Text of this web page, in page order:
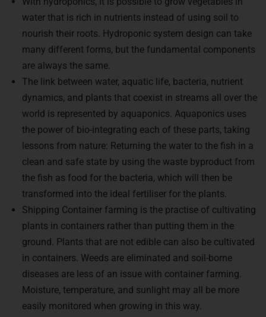
water that is rich in nutrients instead of using soil to
nourish their roots. Hydroponic system design can take
many different forms, but the fundamental components
are always the same.
The link between water, aquatic life, bacteria, nutrient
dynamics, and plants that coexist in streams all over the
world is represented by aquaponics. Aquaponics uses
the power of bio-integrating each of these parts, taking
lessons from nature: Returning the water to the fish in a
clean and safe state by using the waste byproduct from
the fish as food for the bacteria, which will then be
transformed into the ideal fertiliser for the plants.
Shipping Container farming is the practise of cultivating
plants in containers rather than putting them in the
ground. Plants that are not edible can also be cultivated
in containers. Weeds are eliminated and soil-borne
diseases are less of an issue with container farming.
Moisture, temperature, and sunlight may all be more
easily monitored when growing in this way.
Rooftop farming: Rooftop farming is the technique of